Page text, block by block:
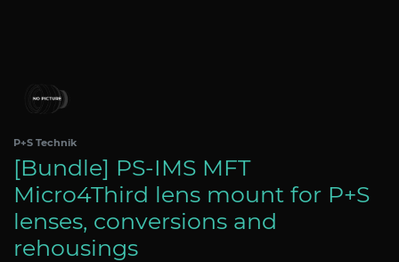
P+S Technik
[Bundle] PS-IMS MFT
Micro4Third lens mount for P+S
lenses, conversions and
rehousings